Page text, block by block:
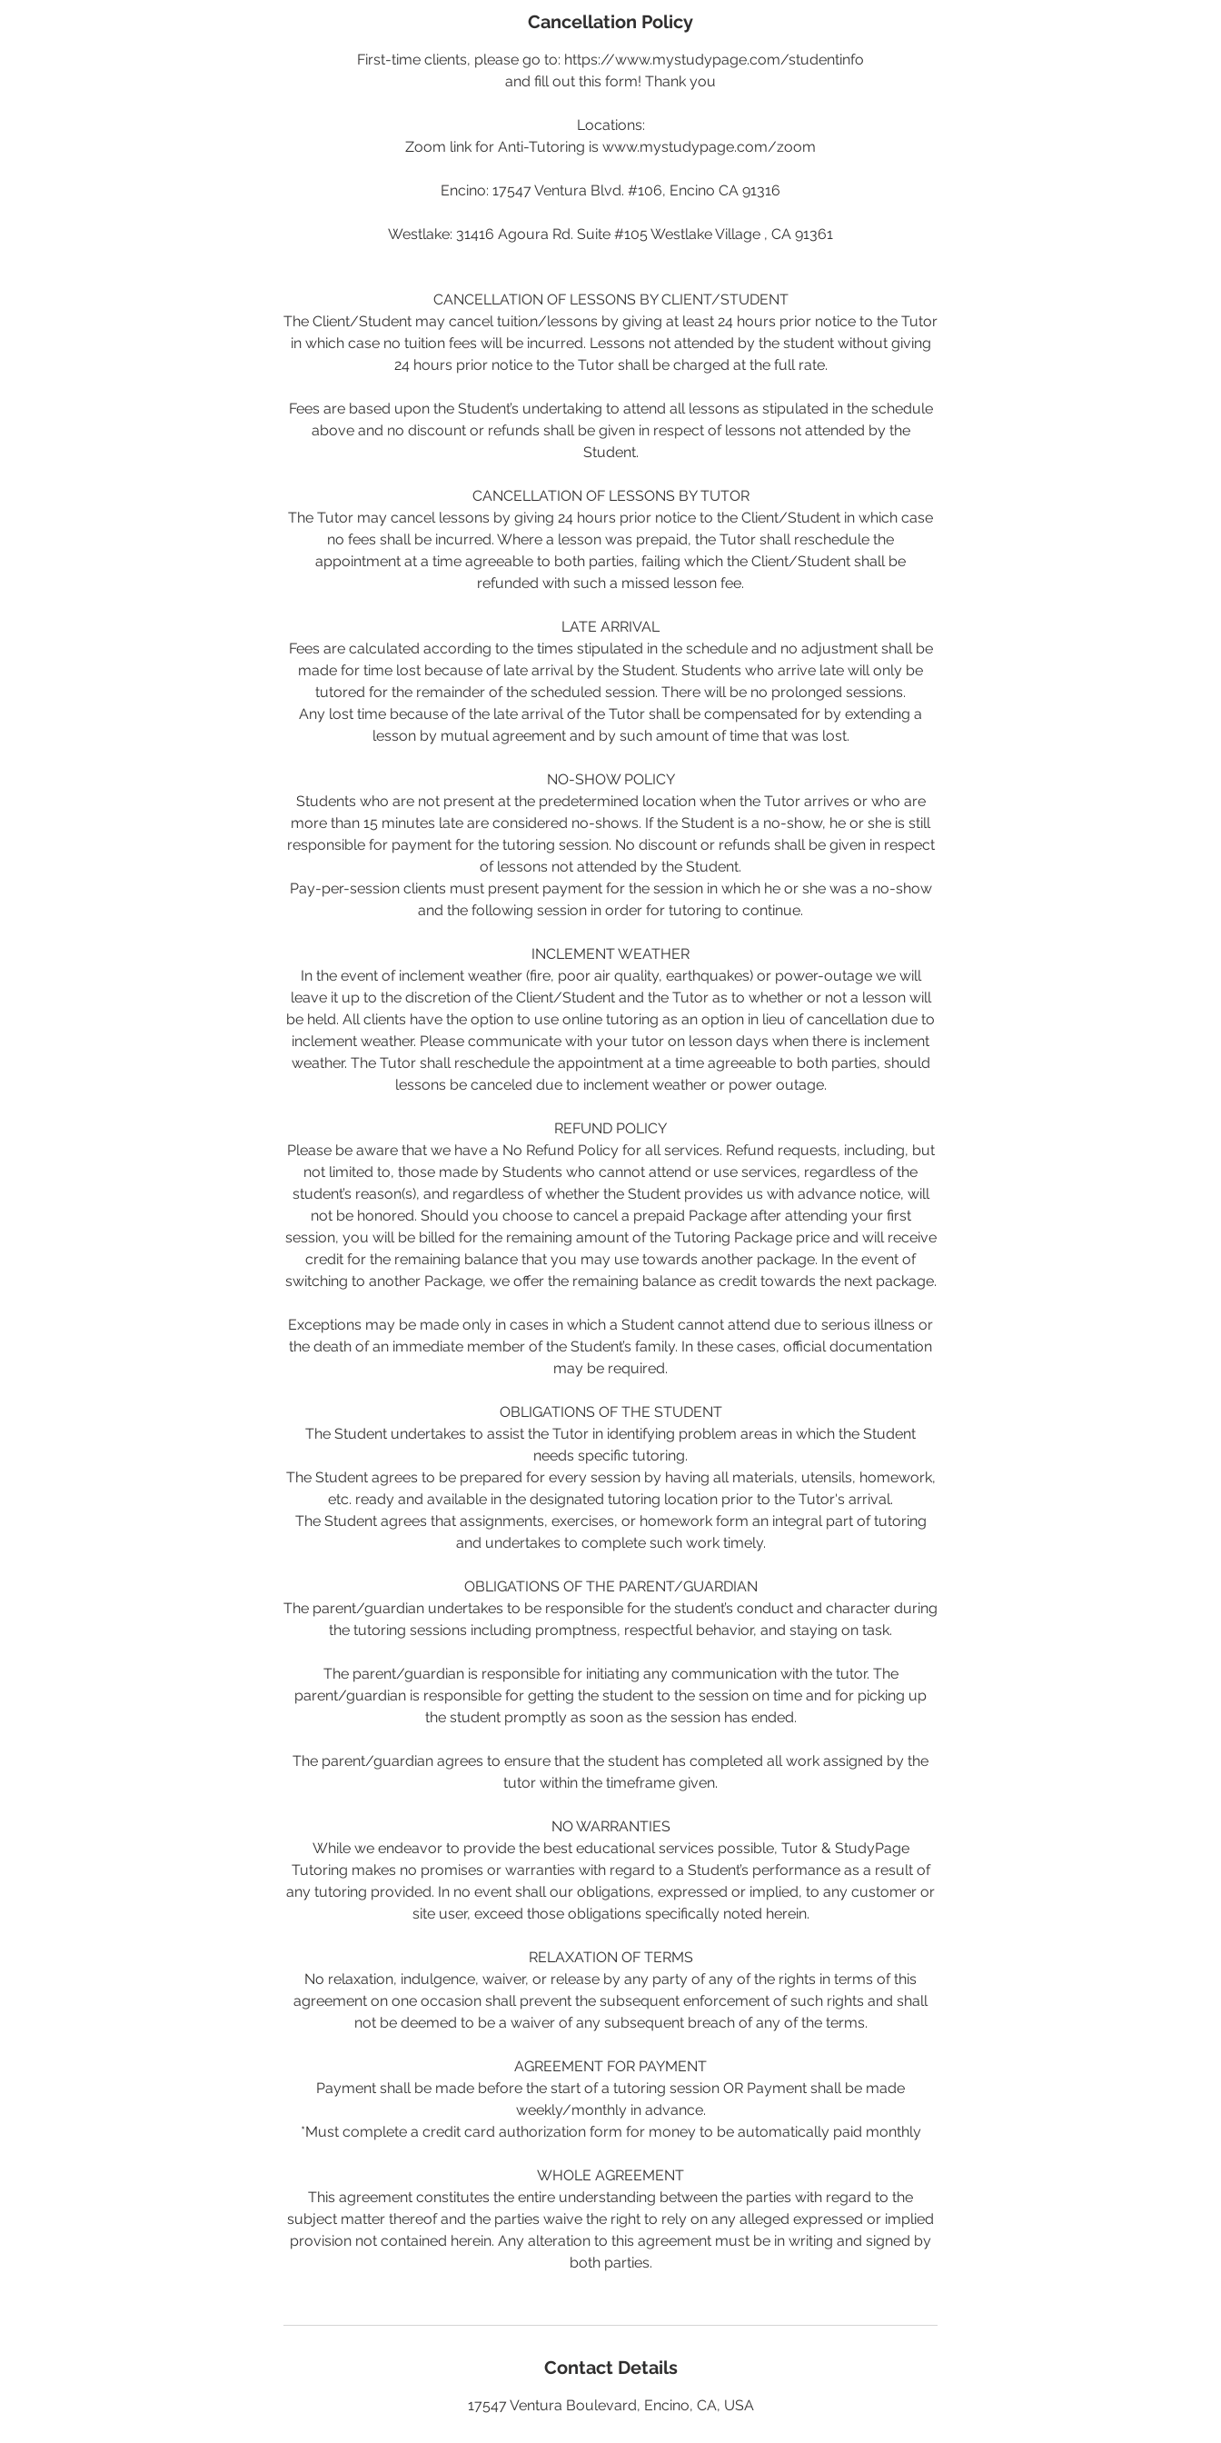
Cancellation Policy
First-time clients, please go to: https://www.mystudypage.com/studentinfo
and fill out this form! Thank you
Locations:
Zoom link for Anti-Tutoring is www.mystudypage.com/zoom
Encino: 17547 Ventura Blvd. #106, Encino CA 91316
Westlake: 31416 Agoura Rd. Suite #105 Westlake Village , CA 91361
CANCELLATION OF LESSONS BY CLIENT/STUDENT
The Client/Student may cancel tuition/lessons by giving at least 24 hours prior notice to the Tutor
in which case no tuition fees will be incurred. Lessons not attended by the student without giving
24 hours prior notice to the Tutor shall be charged at the full rate.
Fees are based upon the Student’s undertaking to attend all lessons as stipulated in the schedule
above and no discount or refunds shall be given in respect of lessons not attended by the
Student.
CANCELLATION OF LESSONS BY TUTOR
The Tutor may cancel lessons by giving 24 hours prior notice to the Client/Student in which case
no fees shall be incurred. Where a lesson was prepaid, the Tutor shall reschedule the
appointment at a time agreeable to both parties, failing which the Client/Student shall be
refunded with such a missed lesson fee.
LATE ARRIVAL
Fees are calculated according to the times stipulated in the schedule and no adjustment shall be
made for time lost because of late arrival by the Student. Students who arrive late will only be
tutored for the remainder of the scheduled session. There will be no prolonged sessions.
Any lost time because of the late arrival of the Tutor shall be compensated for by extending a
lesson by mutual agreement and by such amount of time that was lost.
NO-SHOW POLICY
Students who are not present at the predetermined location when the Tutor arrives or who are
more than 15 minutes late are considered no-shows. If the Student is a no-show, he or she is still
responsible for payment for the tutoring session. No discount or refunds shall be given in respect
of lessons not attended by the Student.
Pay-per-session clients must present payment for the session in which he or she was a no-show
and the following session in order for tutoring to continue.
INCLEMENT WEATHER
In the event of inclement weather (fire, poor air quality, earthquakes) or power-outage we will
leave it up to the discretion of the Client/Student and the Tutor as to whether or not a lesson will
be held. All clients have the option to use online tutoring as an option in lieu of cancellation due to
inclement weather. Please communicate with your tutor on lesson days when there is inclement
weather. The Tutor shall reschedule the appointment at a time agreeable to both parties, should
lessons be canceled due to inclement weather or power outage.
REFUND POLICY
Please be aware that we have a No Refund Policy for all services. Refund requests, including, but
not limited to, those made by Students who cannot attend or use services, regardless of the
student’s reason(s), and regardless of whether the Student provides us with advance notice, will
not be honored. Should you choose to cancel a prepaid Package after attending your first
session, you will be billed for the remaining amount of the Tutoring Package price and will receive
credit for the remaining balance that you may use towards another package. In the event of
switching to another Package, we offer the remaining balance as credit towards the next package.
Exceptions may be made only in cases in which a Student cannot attend due to serious illness or
the death of an immediate member of the Student’s family. In these cases, official documentation
may be required.
OBLIGATIONS OF THE STUDENT
The Student undertakes to assist the Tutor in identifying problem areas in which the Student
needs specific tutoring.
The Student agrees to be prepared for every session by having all materials, utensils, homework,
etc. ready and available in the designated tutoring location prior to the Tutor's arrival.
The Student agrees that assignments, exercises, or homework form an integral part of tutoring
and undertakes to complete such work timely.
OBLIGATIONS OF THE PARENT/GUARDIAN
The parent/guardian undertakes to be responsible for the student’s conduct and character during
the tutoring sessions including promptness, respectful behavior, and staying on task.
The parent/guardian is responsible for initiating any communication with the tutor. The
parent/guardian is responsible for getting the student to the session on time and for picking up
the student promptly as soon as the session has ended.
The parent/guardian agrees to ensure that the student has completed all work assigned by the
tutor within the timeframe given.
NO WARRANTIES
While we endeavor to provide the best educational services possible, Tutor & StudyPage
Tutoring makes no promises or warranties with regard to a Student’s performance as a result of
any tutoring provided. In no event shall our obligations, expressed or implied, to any customer or
site user, exceed those obligations specifically noted herein.
RELAXATION OF TERMS
No relaxation, indulgence, waiver, or release by any party of any of the rights in terms of this
agreement on one occasion shall prevent the subsequent enforcement of such rights and shall
not be deemed to be a waiver of any subsequent breach of any of the terms.
AGREEMENT FOR PAYMENT
Payment shall be made before the start of a tutoring session OR Payment shall be made
weekly/monthly in advance.
*Must complete a credit card authorization form for money to be automatically paid monthly
WHOLE AGREEMENT
This agreement constitutes the entire understanding between the parties with regard to the
subject matter thereof and the parties waive the right to rely on any alleged expressed or implied
provision not contained herein. Any alteration to this agreement must be in writing and signed by
both parties.
Contact Details
17547 Ventura Boulevard, Encino, CA, USA